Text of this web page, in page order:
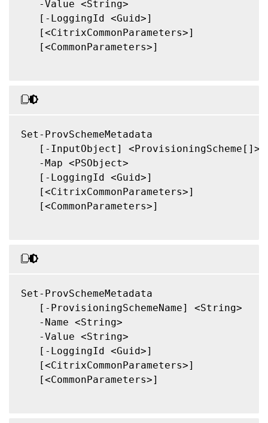
   -Value <String>
   [-LoggingId <Guid>]
   [<CitrixCommonParameters>]
   [<CommonParameters>]
Set-ProvSchemeMetadata
   [-InputObject] <ProvisioningScheme[]>
   -Map <PSObject>
   [-LoggingId <Guid>]
   [<CitrixCommonParameters>]
   [<CommonParameters>]
Set-ProvSchemeMetadata
   [-ProvisioningSchemeName] <String>
   -Name <String>
   -Value <String>
   [-LoggingId <Guid>]
   [<CitrixCommonParameters>]
   [<CommonParameters>]